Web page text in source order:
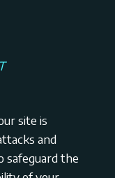
site is
and
safeguard the